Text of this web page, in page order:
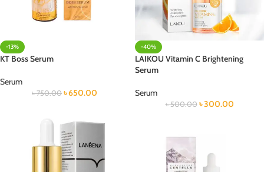
-13%
KT Boss Serum
Serum
৳750.00 ৳650.00
-40%
LAIKOU Vitamin C Brightening
Serum
Serum
৳500.00 ৳300.00